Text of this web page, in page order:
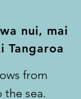
nui, mai
Tangaroa
from
the sea.